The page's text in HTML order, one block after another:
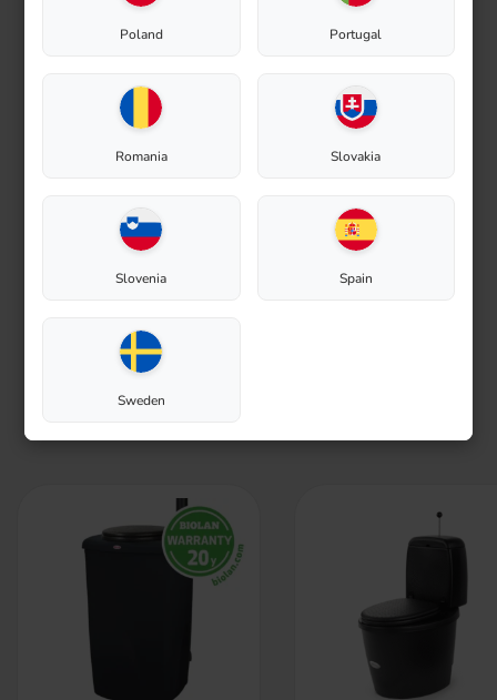
Greywater purification
Poland Portugal
Romania Slovakia
Slovenia Spain
Sweden